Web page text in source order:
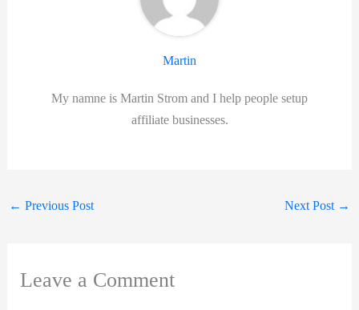
Martin
My namne is Martin Strom and I help people setup
affiliate businesses.
← Previous Post Next Post →
Leave a Comment